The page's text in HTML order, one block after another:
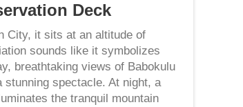
Deck
City, it sits at an altitude of
sounds like it symbolizes
breathtaking views of Babokulu
stunning spectacle. At night, a
the tranquil mountain